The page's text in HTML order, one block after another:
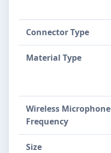
Connector Type
Material Type
Wireless Microphone
Frequency
Size